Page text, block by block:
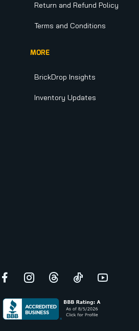
Return and Refund Policy
Terms and Conditions
MORE
BrickDrop Insights
Inventory Updates
Facebook
Instagram
ThreadsTikTokYouTube